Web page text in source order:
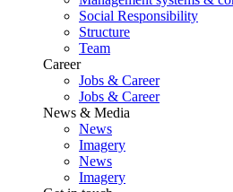
Social Responsibility
Structure
Team
Career
Jobs & Career
Jobs & Career
News & Media
News
Imagery
News
Imagery